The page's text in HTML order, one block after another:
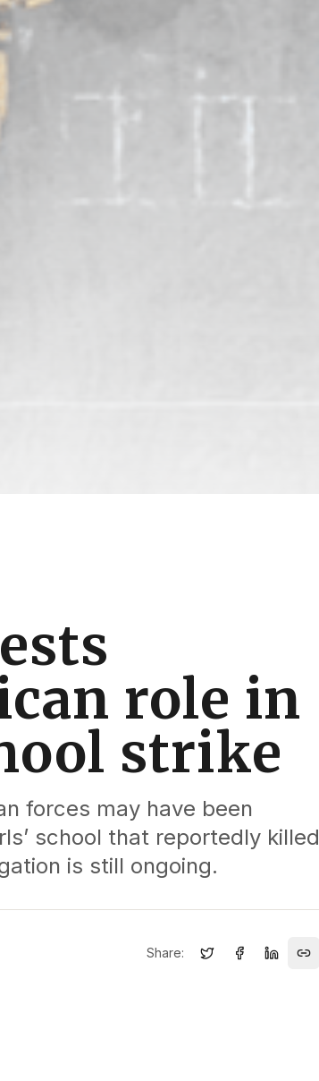
role in
strike
forces may have been
school that reportedly killed
is still ongoing.
Share: